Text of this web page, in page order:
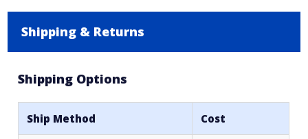
Shipping & Returns
Shipping Options
Ship Method Cost